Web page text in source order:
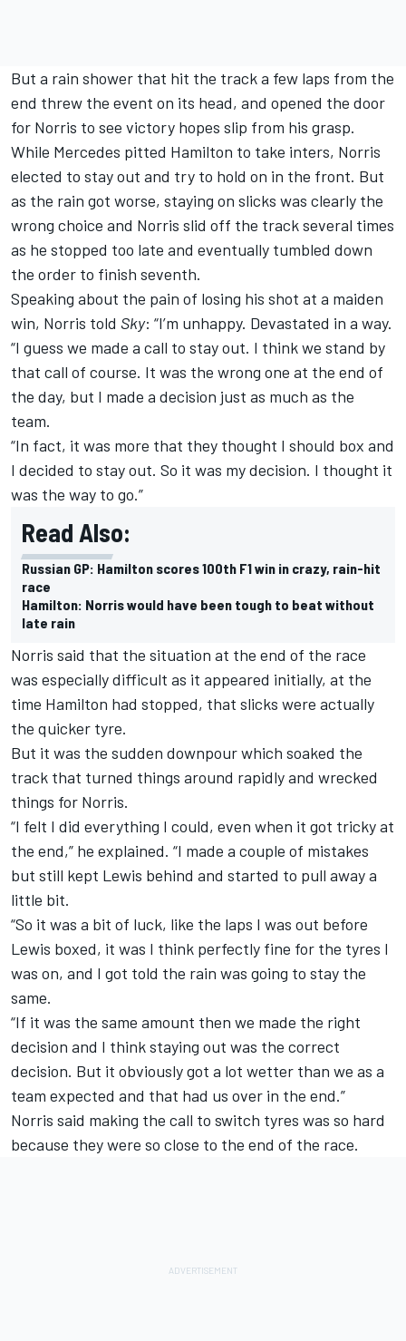
But a rain shower that hit the track a few laps from the
end threw the event on its head, and opened the door
for Norris to see victory hopes slip from his grasp.
While Mercedes pitted Hamilton to take inters, Norris
elected to stay out and try to hold on in the front. But
as the rain got worse, staying on slicks was clearly the
wrong choice and Norris slid off the track several times
as he stopped too late and eventually tumbled down
the order to finish seventh.
Speaking about the pain of losing his shot at a maiden
win, Norris told Sky: “I’m unhappy. Devastated in a way.
“I guess we made a call to stay out. I think we stand by
that call of course. It was the wrong one at the end of
the day, but I made a decision just as much as the
team.
“In fact, it was more that they thought I should box and
I decided to stay out. So it was my decision. I thought it
was the way to go.”
Read Also:
Russian GP: Hamilton scores 100th F1 win in crazy, rain-hit
race
Hamilton: Norris would have been tough to beat without
late rain
Norris said that the situation at the end of the race
was especially difficult as it appeared initially, at the
time Hamilton had stopped, that slicks were actually
the quicker tyre.
But it was the sudden downpour which soaked the
track that turned things around rapidly and wrecked
things for Norris.
“I felt I did everything I could, even when it got tricky at
the end,” he explained. “I made a couple of mistakes
but still kept Lewis behind and started to pull away a
little bit.
“So it was a bit of luck, like the laps I was out before
Lewis boxed, it was I think perfectly fine for the tyres I
was on, and I got told the rain was going to stay the
same.
“If it was the same amount then we made the right
decision and I think staying out was the correct
decision. But it obviously got a lot wetter than we as a
team expected and that had us over in the end.”
Norris said making the call to switch tyres was so hard
because they were so close to the end of the race.